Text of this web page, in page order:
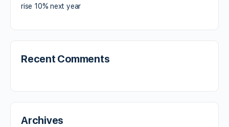
rise 10% next year
Recent Comments
Archives